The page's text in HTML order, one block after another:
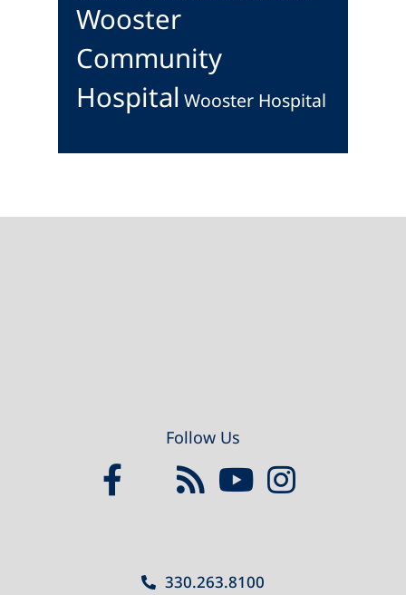
Wooster
Community
Hospital Wooster Hospital
Follow Us
330.263.8100